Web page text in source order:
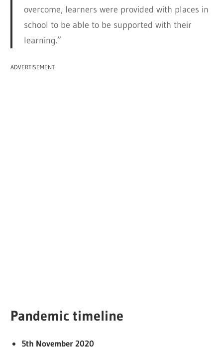
overcome, learners were provided with places in
school to be able to be supported with their
learning.”
ADVERTISEMENT
Pandemic timeline
5th November 2020